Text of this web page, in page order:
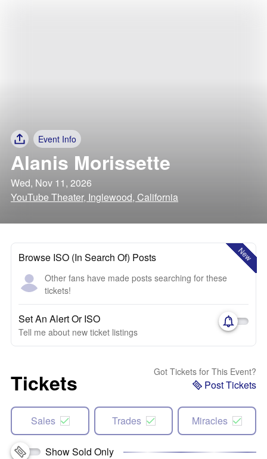
Event Info
Alanis Morissette
Wed, Nov 11, 2026
YouTube Theater, Inglewood, California
New
Browse ISO (In Search Of) Posts
Other fans have made posts searching for these
tickets!
Set An Alert Or ISO
Tell me about new ticket listings
Tickets Got Tickets for This Event?
Post Tickets
Sales Trades Miracles
Show Sold Only